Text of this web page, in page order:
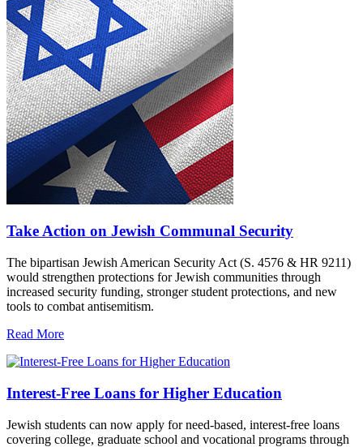
Take Action on Jewish Communal Security
The bipartisan Jewish American Security Act (S. 4576 & HR 9211)
would strengthen protections for Jewish communities through
increased security funding, stronger student protections, and new
tools to combat antisemitism.
Read More
Interest-Free Loans for Higher Education
Jewish students can now apply for need-based, interest-free loans
covering college, graduate school and vocational programs through